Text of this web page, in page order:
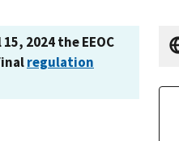
2024 the EEOC
regulation